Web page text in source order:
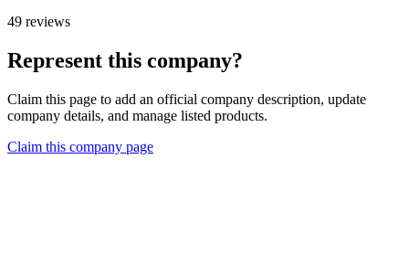
49 reviews
Represent this company?
Claim this page to add an official company description, update
company details, and manage listed products.
Claim this company page